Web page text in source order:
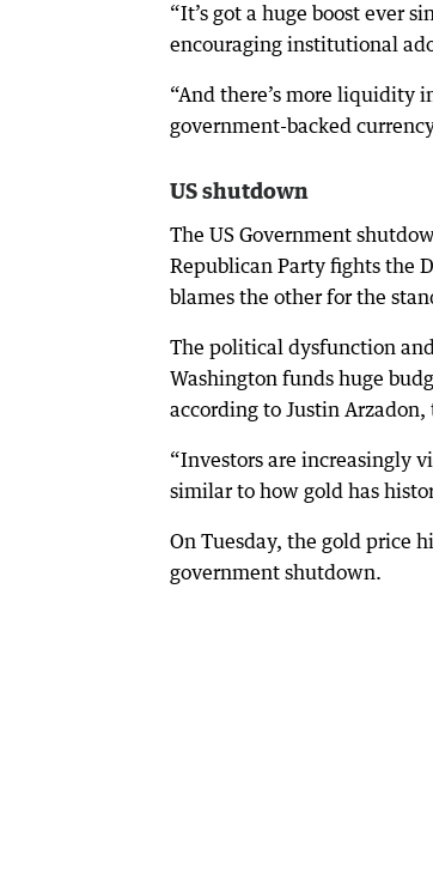
“It’s got a huge boost ever
encouraging institutional
“And there’s more liquidity
government-backed
US shutdown
The US Government
Republican Party fights the
blames the other for the
The political dysfunction
Washington funds huge
according to Justin
“Investors are increasingly
similar to how gold has
On Tuesday, the gold price
government shutdown.